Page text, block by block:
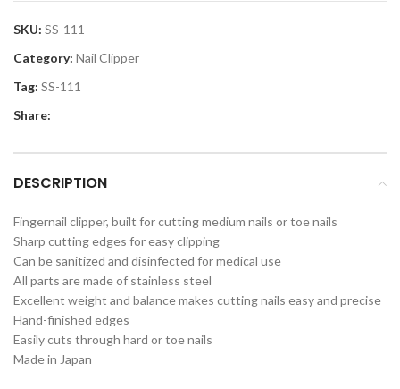
SKU: SS-111
Category: Nail Clipper
Tag: SS-111
Share:
DESCRIPTION
Fingernail clipper, built for cutting medium nails or toe nails
Sharp cutting edges for easy clipping
Can be sanitized and disinfected for medical use
All parts are made of stainless steel
Excellent weight and balance makes cutting nails easy and precise
Hand-finished edges
Easily cuts through hard or toe nails
Made in Japan